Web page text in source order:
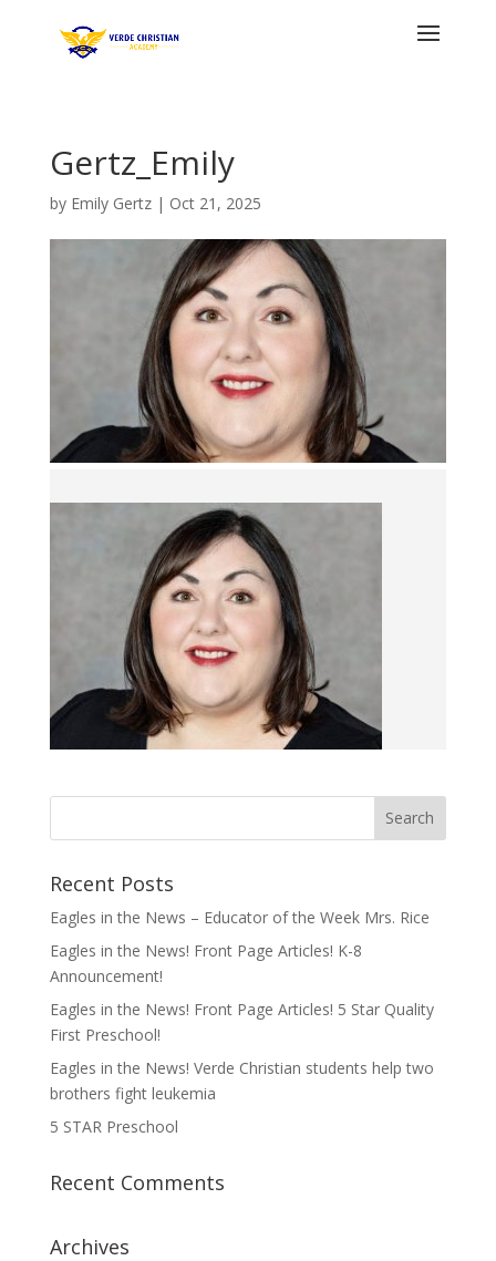
Gertz_Emily
by Emily Gertz| Oct 21, 2025
Recent Posts
Eagles in the News – Educator of the Week Mrs. Rice
Eagles in the News! Front Page Articles! K-8
Announcement!
Eagles in the News! Front Page Articles! 5 Star Quality
First Preschool!
Eagles in the News! Verde Christian students help two
brothers fight leukemia
5 STAR Preschool
Recent Comments
Archives